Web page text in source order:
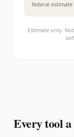
federal estimate
Estimate only.
Every tool